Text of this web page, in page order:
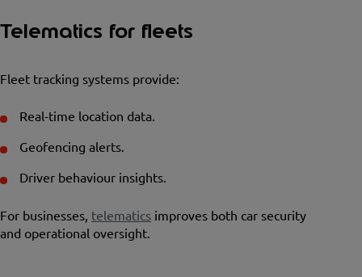
Telematics for fleets
Fleet tracking systems provide:
Real-time location data.
Geofencing alerts.
Driver behaviour insights.
For businesses, telematics improves both car security
and operational oversight.